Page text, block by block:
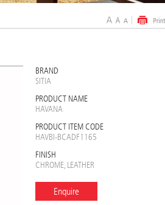
BRAND
SITIA
PRODUCT NAME
HAVANA
PRODUCT ITEM CODE
HAVBI-BCADF1165
FINISH
CHROME, LEATHER
Enquire